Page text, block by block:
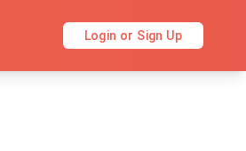
Login or Sign Up